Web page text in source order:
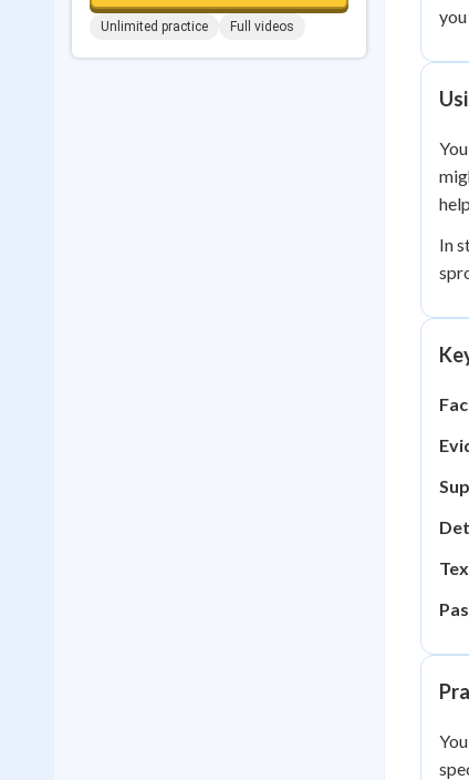
Unlimited practice Full videos
In